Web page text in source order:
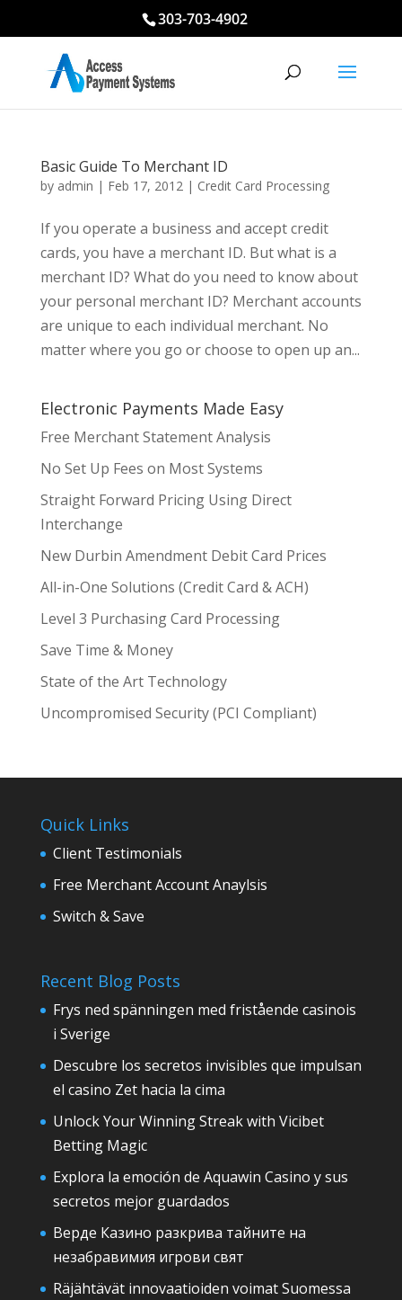
303-703-4902
Basic Guide To Merchant ID
by admin | Feb 17, 2012| Credit Card Processing
If you operate a business and accept credit
cards, you have a merchant ID. But what is a
merchant ID? What do you need to know about
your personal merchant ID? Merchant accounts
are unique to each individual merchant. No
matter where you go or choose to open up an...
Electronic Payments Made Easy
Free Merchant Statement Analysis
No Set Up Fees on Most Systems
Straight Forward Pricing Using Direct
Interchange
New Durbin Amendment Debit Card Prices
All-in-One Solutions (Credit Card & ACH)
Level 3 Purchasing Card Processing
Save Time & Money
State of the Art Technology
Uncompromised Security (PCI Compliant)
Quick Links
Client Testimonials
Free Merchant Account Anaylsis
Switch & Save
Recent Blog Posts
Frys ned spänningen med fristående casinois
i Sverige
Descubre los secretos invisibles que impulsan
el casino Zet hacia la cima
Unlock Your Winning Streak with Vicibet
Betting Magic
Explora la emoción de Aquawin Casino y sus
secretos mejor guardados
Верде Казино разкрива тайните на
незабравимия игрови свят
Räjähtävät innovaatioiden voimat Suomessa